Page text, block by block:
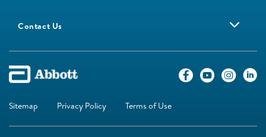
Contact Us
Sitemap Privacy Policy Terms of Use